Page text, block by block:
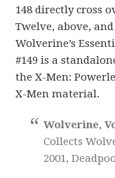
148 directly cross
Twelve, above,
Wolverine’s
#149 is a
the X-Men:
X-Men material.
Wolverine,
Collects
2001,